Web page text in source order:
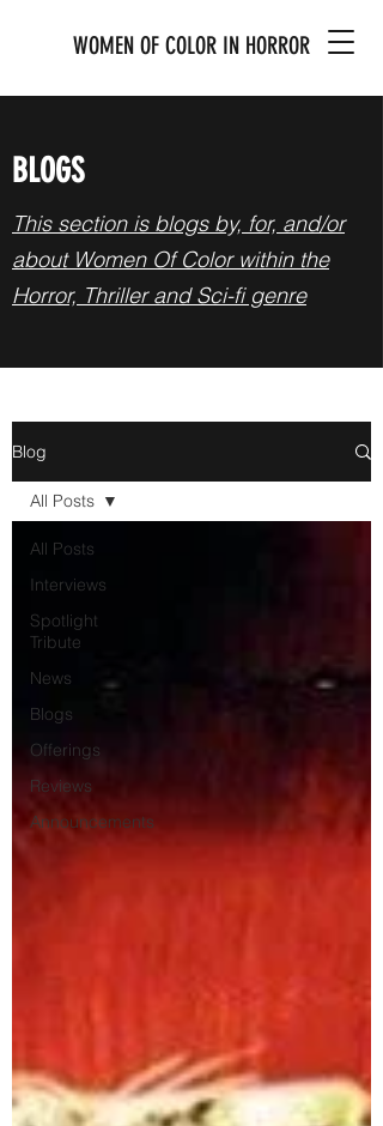
WOMEN OF COLOR IN HORROR
BLOGS
This section is blogs by, for, and/or
about Women Of Color within the
Horror, Thriller and Sci-fi genre
Blog
All Posts
Interviews
Spotlight
Tribute
News
Blogs
Offerings
Reviews
Announcements
All Posts